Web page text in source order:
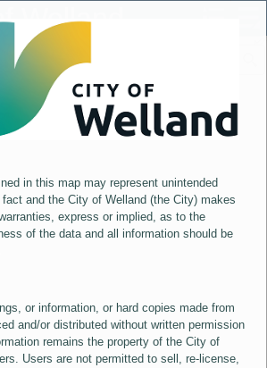
in this map may represent unintended
and the City of Welland (the City) makes
express or implied, as to the
of the data and all information should be
or information, or hard copies made from
and/or distributed without written permission
remains the property of the City of
Users are not permitted to sell, re-license,
Welland